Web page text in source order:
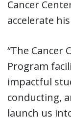
Cancer
accelerate
“The Cancer
Program
impactful
conducting,
launch us